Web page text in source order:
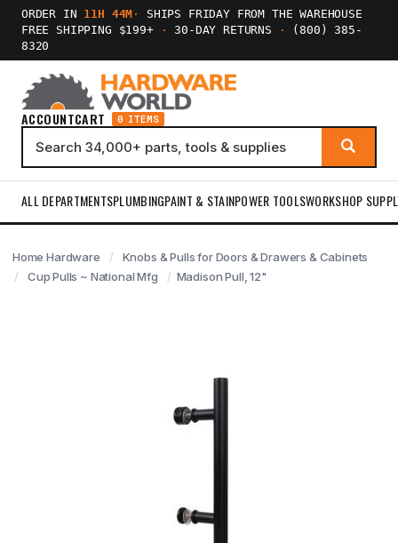
ORDER IN 11H 44M ·
SHIPS FRIDAY FROM THE WAREHOUSE
FREE SHIPPING $199+
· 30-DAY RETURNS ·
(800) 385-
8320
ACCOUNTCART 0 ITEMS
ALL DEPARTMENTSPLUMBINGPAINT & STAINPOWER TOOLSWORKSHOP
Home Hardware
Knobs & Pulls for Doors & Drawers & Cabinets
Cup Pulls ~ National Mfg
Madison Pull, 12"